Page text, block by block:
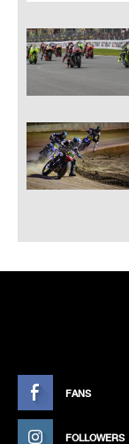
FANS
FOLLOWERS